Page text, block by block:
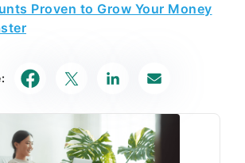
Proven to Grow Your Money